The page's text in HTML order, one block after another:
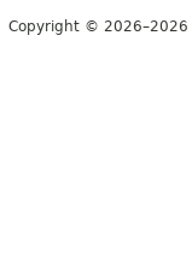
Copyright © 2026–2026